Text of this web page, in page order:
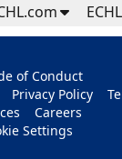
of Conduct
Privacy Policy
Careers
Settings